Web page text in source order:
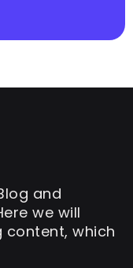
and
we will
content, which